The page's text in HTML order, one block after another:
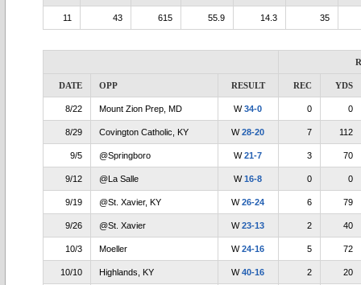
11 43 615 55.9 14.3 35
DATE OPP RESULT REC YDS
8/22 Mount Zion Prep, MD W34-0 0 0
8/29 Covington Catholic, KY W28-20 7 112
9/5 @Springboro W21-7 3 70
9/12 @La Salle W16-8 0 0
9/19 @St. Xavier, KY W26-24 6 79
9/26 @St. Xavier W23-13 2 40
10/3 Moeller W24-16 5 72
10/10 Highlands, KY W40-16 2 20